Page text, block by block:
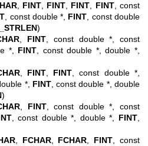
, FINT, FINT FINT FINT, const
, const double *, FINT , const double
)
FINT , const double *, const
*, FINT , const double *, double *,
, FINT, FINT , const double *,
*, FINT, const double *, double
)
FINT, const double *, const
, const double *, double *, FINT
, FCHAR, FCHAR FINT , const